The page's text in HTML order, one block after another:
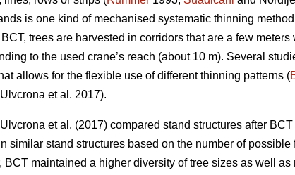
is one kind of mechanised systematic thinning
trees are harvested in corridors that are a few
to the used crane’s reach (about 10 m). Several
allows for the flexible use of different thinning patterns (
Ulvcrona et al. 2017).
Ulvcrona et al. (2017) compared stand structures after
similar stand structures based on the number of
BCT maintained a higher diversity of tree sizes as well